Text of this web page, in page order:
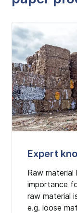
Expert
Raw material
importance
raw material
e.g. loose